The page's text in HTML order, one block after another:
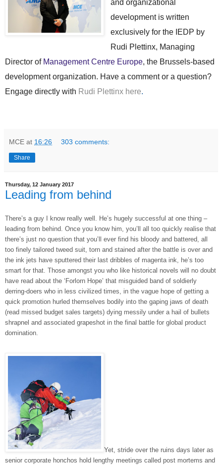
and organizational
development is written
exclusively for the IEDP by
Rudi Plettinx, Managing
Director of Management Centre Europe, the Brussels-based
development organization. Have a comment or a question?
Engage directly with Rudi Plettinx here.
MCE at 16:26 303 comments:
Share
Thursday, 12 January 2017
Leading from behind
There’s a guy I know really well. He’s hugely successful at one thing –
leading from behind. Once you know him, you’ll all too quickly realise that
there’s just no question that you’ll ever find his bloody and battered, all
too finely tailored tweed suit, torn and stained after the battle is over and
the ink jets have sputtered their last dribbles of magenta ink, he’s too
smart for that. Those amongst you who like historical novels will no doubt
have read about the ‘Forlorn Hope’ that misguided band of soldierly
derring-doers who in less civilized times, in the vague hope of getting a
quick promotion hurled themselves bodily into the gaping jaws of death
(read missed budget sales targets) dying messily under a hail of bullets
shrapnel and associated grapeshot in the final battle for global product
domination.
Yet, stride over the ruins days later as
senior corporate honchos hold lengthy meetings called post mortems and